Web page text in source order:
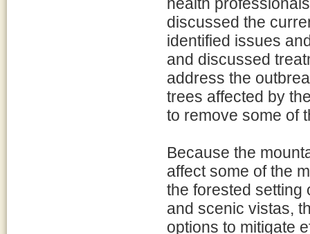
discussed the
identified issues
and discussed
address the
trees affected by
to remove some of
Because the
affect some of the
the forested setting
and scenic vistas,
options to mitigate